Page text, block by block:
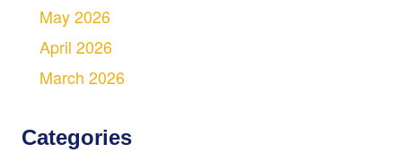
May 2026
April 2026
March 2026
Categories